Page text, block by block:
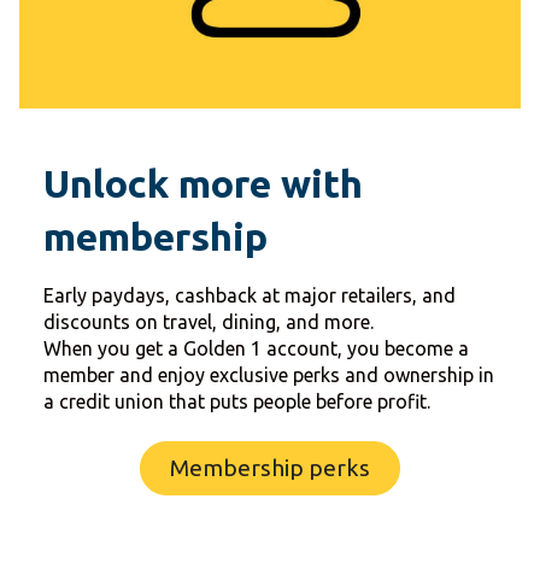
Unlock more with
membership
Early paydays, cashback at major retailers, and
discounts on travel, dining, and more.
When you get a Golden 1 account, you become a
member and enjoy exclusive perks and ownership in
a credit union that puts people before profit.
Membership perks